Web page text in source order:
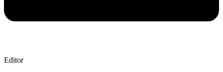
Editor